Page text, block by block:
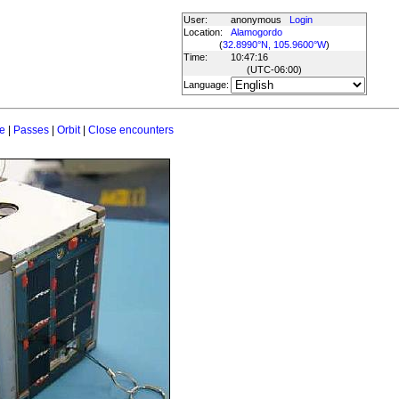
User: anonymous Login
Location:
Alamogordo
(32.8990°N, 105.9600°W)
Time:
10:47:16
(UTC-06:00)
Language:
Passes Orbit| Close encounters